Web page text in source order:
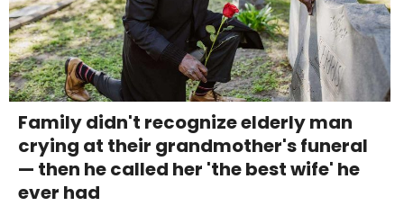
Family didn't recognize elderly man
crying at their grandmother's funeral
— then he called her 'the best wife' he
ever had